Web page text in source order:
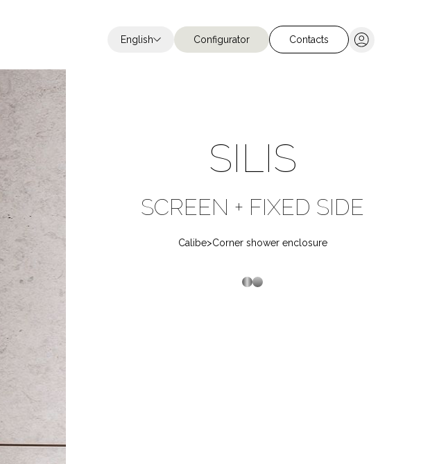
English Configurator Contacts
SILIS
SCREEN + FIXED SIDE
Calibe>Corner shower enclosure
Stainless steel
Stainless Steel